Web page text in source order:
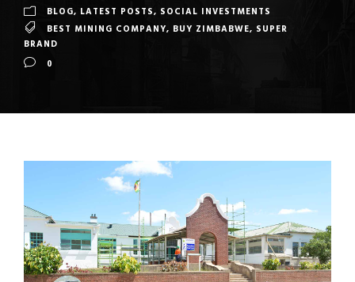
BLOG, LATEST POSTS, SOCIAL INVESTMENTS
BEST MINING COMPANY, BUY ZIMBABWE, SUPER
BRAND
0